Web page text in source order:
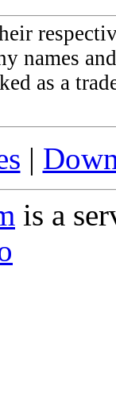
names
as a
|
is a